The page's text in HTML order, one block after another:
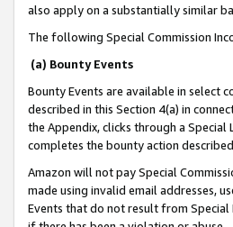
also apply on a substantially similar
The following Special Commission
(a) Bounty Events
Bounty Events are available in select
described in this Section 4(a) in
the Appendix, clicks through a
completes the bounty action
Amazon will not pay Special
made using invalid email addresses,
Events that do not result from Special